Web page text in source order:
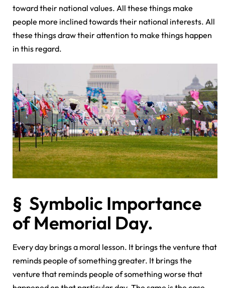
toward their national values. All these things make
people more inclined towards their national interests. All
these things draw their attention to make things happen
in this regard.
§ Symbolic Importance
of Memorial Day.
Every day brings a moral lesson. It brings the venture that
reminds people of something greater. It brings the
venture that reminds people of something worse that